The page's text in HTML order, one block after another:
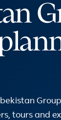
tours and